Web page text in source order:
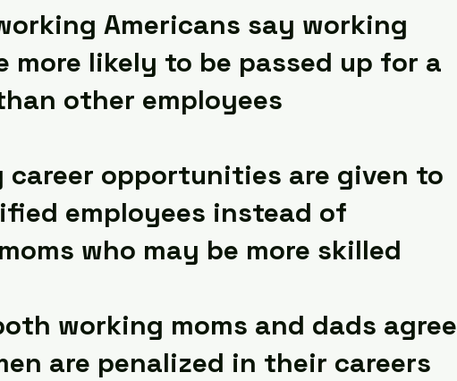
Americans say working
more likely to be passed up for a
other employees
career opportunities are given to
employees instead of
who may be more skilled
working moms and dads agree
are penalized in their careers